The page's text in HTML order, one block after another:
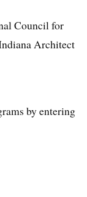
Council for
Architect
by entering